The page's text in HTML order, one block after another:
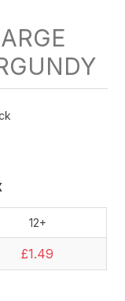
12+
£1.49